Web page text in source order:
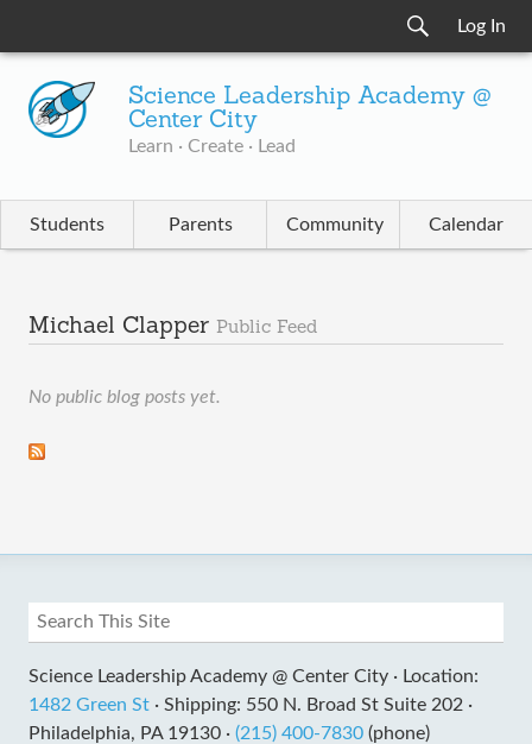
Log In
Science Leadership Academy @
Center City
Learn · Create · Lead
Students Parents Community Calendar
Michael Clapper Public Feed
No public blog posts yet.
Science Leadership Academy @ Center City · Location:
1482 Green St · Shipping: 550 N. Broad St Suite 202 ·
Philadelphia, PA 19130 · (215) 400-7830 (phone)